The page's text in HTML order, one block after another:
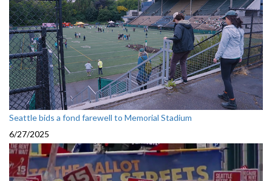
Seattle bids a fond farewell to Memorial Stadium
6/27/2025